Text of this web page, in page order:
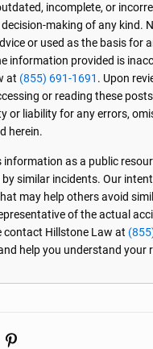
incomplete, or
making of any kind.
or used as the basis for
information provided is
at (855) 691-1691 . Upon
or reading these
or liability for any errors,
herein.
information as a public
similar incidents. Our
may help others avoid
of the actual
contact Hillstone Law at
help you understand your